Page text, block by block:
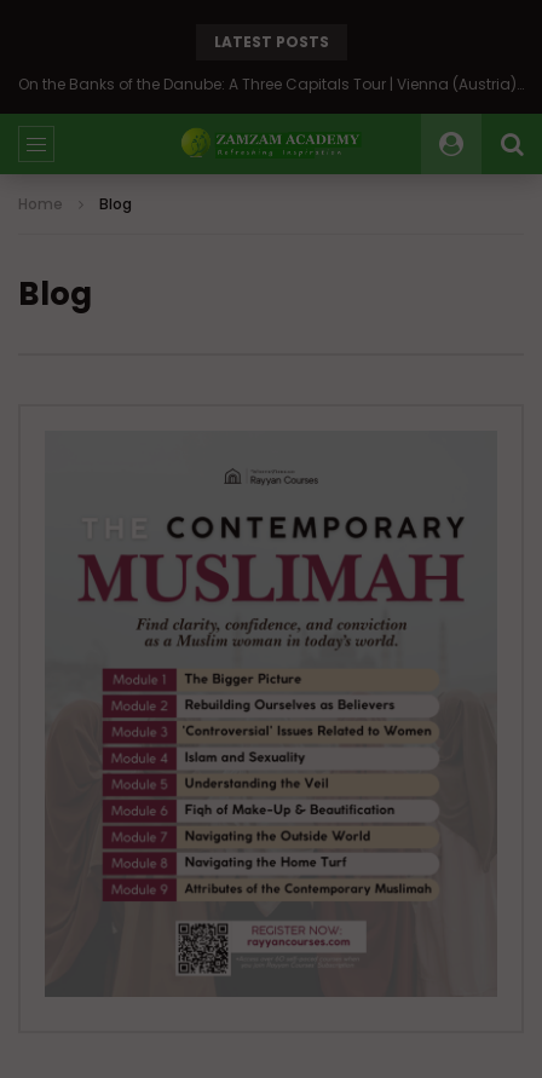
LATEST POSTS
On the Banks of the Danube: A Three Capitals Tour | Vienna (Austria), Bratislava (Slovakia), Budapest (Hungary)
Home Blog
Blog